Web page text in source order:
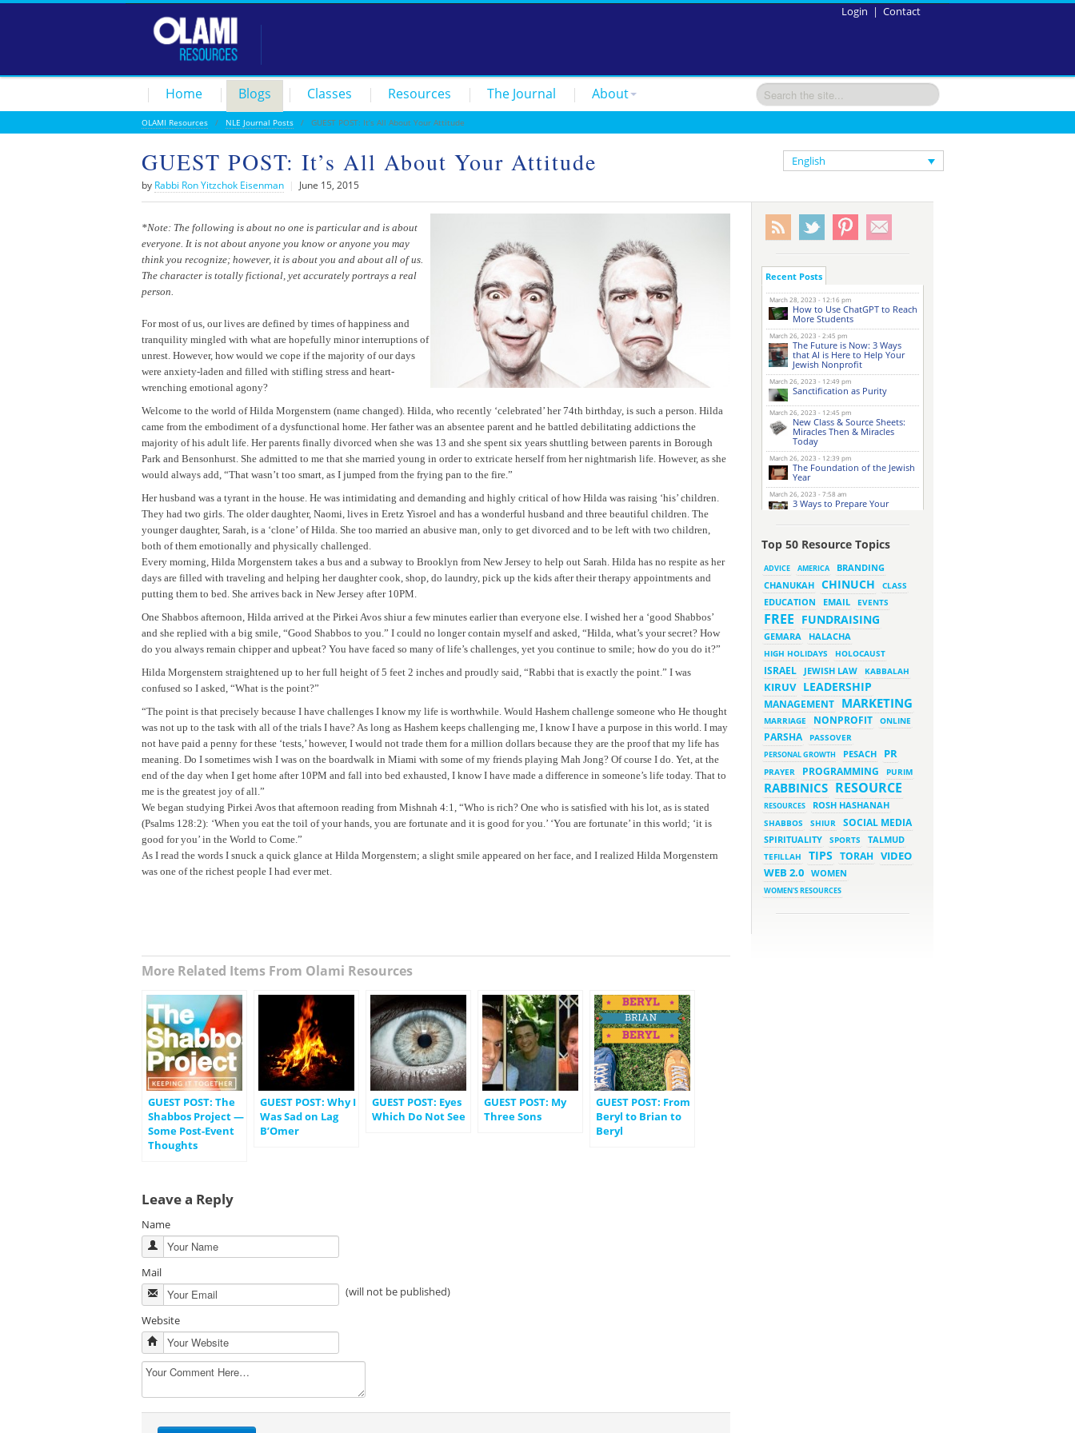
Contact
|
Login
Home Blogs Classes Resources The Journal About
OLAMI Resources / NLE Journal Posts / GUEST POST: It’s All About Your Attitude
GUEST POST: It’s All About Your Attitude
by Rabbi Ron Yitzchok Eisenman | June 15, 2015
English
*Note: The following is about no one is particular and is about
everyone. It is not about anyone you know or anyone you may
think you recognize; however, it is about you and about all of us.
The character is totally fictional, yet accurately portrays a real
person.
For most of us, our lives are defined by times of happiness and
tranquility mingled with what are hopefully minor interruptions of
unrest. However, how would we cope if the majority of our days
were anxiety-laden and filled with stifling stress and heart-
wrenching emotional agony?
Welcome to the world of Hilda Morgenstern (name changed). Hilda, who recently ‘celebrated’ her 74th birthday, is such a person. Hilda
came from the embodiment of a dysfunctional home. Her father was an absentee parent and he battled debilitating addictions the
majority of his adult life. Her parents finally divorced when she was 13 and she spent six years shuttling between parents in Borough
Park and Bensonhurst. She admitted to me that she married young in order to extricate herself from her nightmarish life. However, as she
would always add, “That wasn’t too smart, as I jumped from the frying pan to the fire.”
Her husband was a tyrant in the house. He was intimidating and demanding and highly critical of how Hilda was raising ‘his’ children.
They had two girls. The older daughter, Naomi, lives in Eretz Yisroel and has a wonderful husband and three beautiful children. The
younger daughter, Sarah, is a ‘clone’ of Hilda. She too married an abusive man, only to get divorced and to be left with two children,
both of them emotionally and physically challenged.
Every morning, Hilda Morgenstern takes a bus and a subway to Brooklyn from New Jersey to help out Sarah. Hilda has no respite as her
days are filled with traveling and helping her daughter cook, shop, do laundry, pick up the kids after their therapy appointments and
putting them to bed. She arrives back in New Jersey after 10PM.
One Shabbos afternoon, Hilda arrived at the Pirkei Avos shiur a few minutes earlier than everyone else. I wished her a ‘good Shabbos’
and she replied with a big smile, “Good Shabbos to you.” I could no longer contain myself and asked, “Hilda, what’s your secret? How
do you always remain chipper and upbeat? You have faced so many of life’s challenges, yet you continue to smile; how do you do it?”
Hilda Morgenstern straightened up to her full height of 5 feet 2 inches and proudly said, “Rabbi that is exactly the point.” I was
confused so I asked, “What is the point?”
“The point is that precisely because I have challenges I know my life is worthwhile. Would Hashem challenge someone who He thought
was not up to the task with all of the trials I have? As long as Hashem keeps challenging me, I know I have a purpose in this world. I may
not have paid a penny for these ‘tests,’ however, I would not trade them for a million dollars because they are the proof that my life has
meaning. Do I sometimes wish I was on the boardwalk in Miami with some of my friends playing Mah Jong? Of course I do. Yet, at the
end of the day when I get home after 10PM and fall into bed exhausted, I know I have made a difference in someone’s life today. That to
me is the greatest joy of all.”
We began studying Pirkei Avos that afternoon reading from Mishnah 4:1, “Who is rich? One who is satisfied with his lot, as is stated
(Psalms 128:2): ‘When you eat the toil of your hands, you are fortunate and it is good for you.’ ‘You are fortunate’ in this world; ‘it is
good for you’ in the World to Come.”
As I read the words I snuck a quick glance at Hilda Morgenstern; a slight smile appeared on her face, and I realized Hilda Morgenstern
was one of the richest people I had ever met.
More Related Items From Olami Resources
GUEST POST: The
Shabbos Project —
Some Post-Event
Thoughts
GUEST POST: Why I
Was Sad on Lag
B’Omer
GUEST POST: Eyes
Which Do Not See
GUEST POST: My
Three Sons
GUEST POST: From
Beryl to Brian to
Beryl
Leave a Reply
Name
Mail
(will not be published)
Website
Recent Posts
March 28, 2023 - 12:16 pm
How to Use ChatGPT to Reach
More Students
March 26, 2023 - 2:45 pm
The Future is Now: 3 Ways
that AI is Here to Help Your
Jewish Nonprofit
March 26, 2023 - 12:49 pm
Sanctification as Purity
March 26, 2023 - 12:45 pm
New Class & Source Sheets:
Miracles Then & Miracles
Today
March 26, 2023 - 12:39 pm
The Foundation of the Jewish
Year
March 26, 2023 - 7:58 am
3 Ways to Prepare Your
Website for this Pesach
March 16, 2023 - 9:52 am
New Class & Source Sheets:
March 15, 2023 - 6:28 pm
The Foundation of Tefillah
March 14, 2023 - 6:23 pm
Bitachon & Prayer with Severe
Difficulties
March 13, 2023 - 6:12 pm
How Does Holiness Work?
March 8, 2023 - 5:33 pm
How Does Holiness Work?
March 5, 2023 - 7:34 pm
New Purim Class: How Many
Sons did Haman Have? &
Much More!
March 1, 2023 - 7:21 pm
What Does it Mean to be
Holy?
March 1, 2023 - 1:03 pm
They Give, You Give Back
February 28, 2023 - 1:04 pm
Should We Always Expect the
Best?
Top 50 Resource Topics
ADVICE AMERICA BRANDING
CHANUKAH CHINUCH
CLASS
EDUCATION
EMAIL EVENTS
FREE FUNDRAISING
GEMARA HALACHA
HIGH HOLIDAYS HOLOCAUST
ISRAEL JEWISH LAW KABBALAH
KIRUV LEADERSHIP
MANAGEMENT MARKETING
MARRIAGE NONPROFIT ONLINE
PARSHA PASSOVER
PERSONAL GROWTH PESACH PR
PRAYER PROGRAMMING PURIM
RABBINICS RESOURCE
RESOURCES ROSH HASHANAH
SHABBOS SHIUR SOCIAL MEDIA
SPIRITUALITY SPORTS
TALMUD
TEFILLAH
TIPS TORAH
VIDEO
WEB 2.0
WOMEN
WOMEN'S RESOURCES